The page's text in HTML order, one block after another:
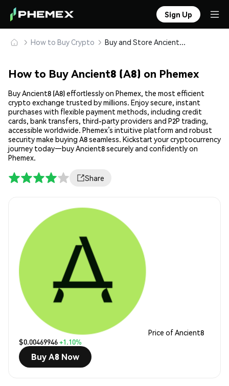
Sign Up
How to Buy Crypto Buy and Store Ancient8 (A8) Safely
How to Buy Ancient8 (A8) on Phemex
Buy Ancient8 (A8) effortlessly on Phemex, the most efficient
crypto exchange trusted by millions. Enjoy secure, instant
purchases with flexible payment methods, including credit
cards, bank transfers, third-party providers and P2P trading,
accessible worldwide. Phemex’s intuitive platform and robust
security make buying A8 seamless. Kickstart your cryptocurrency
journey today—buy Ancient8 securely and confidently on
Phemex.
Share
Price of Ancient8
$0.00469946+1.10%
Buy A8 Now